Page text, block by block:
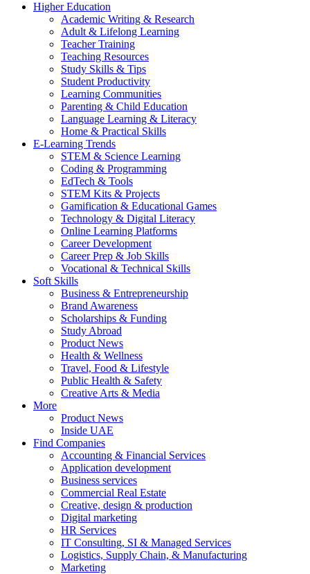
Higher Education
Academic Writing & Research
Adult & Lifelong Learning
Teacher Training
Teaching Resources
Study Skills & Tips
Student Productivity
Learning Communities
Parenting & Child Education
Language Learning & Literacy
Home & Practical Skills
E-Learning Trends
STEM & Science Learning
Coding & Programming
EdTech & Tools
STEM Kits & Projects
Gamification & Educational Games
Technology & Digital Literacy
Online Learning Platforms
Career Development
Career Prep & Job Skills
Vocational & Technical Skills
Soft Skills
Business & Entrepreneurship
Brand Awareness
Scholarships & Funding
Study Abroad
Product News
Health & Wellness
Travel, Food & Lifestyle
Public Health & Safety
Creative Arts & Media
More
Product News
Inside UAE
Find Companies
Accounting & Financial Services
Application development
Business services
Commercial Real Estate
Creative, design & production
Digital marketing
HR Services
IT Consulting, SI & Managed Services
Logistics, Supply Chain, & Manufacturing
Marketing